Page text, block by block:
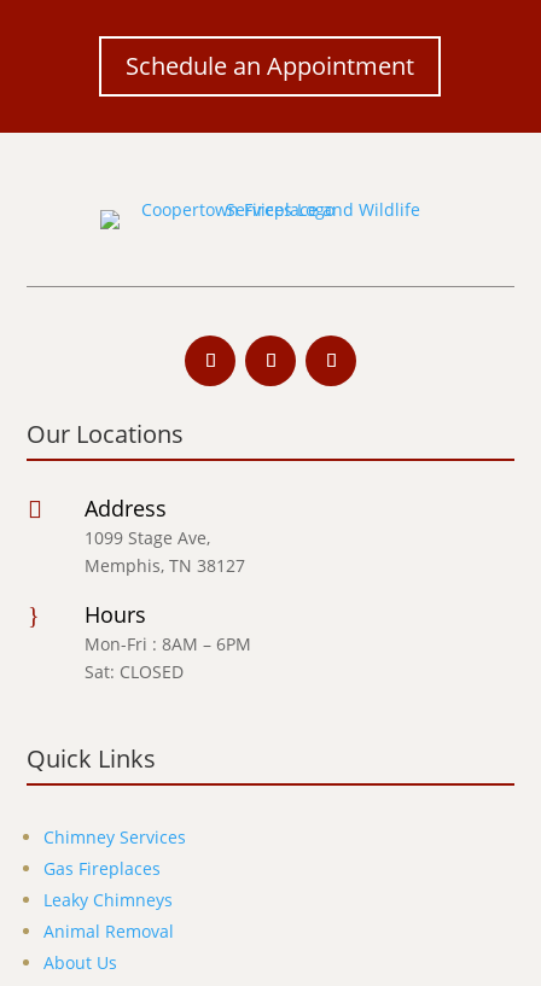
Schedule an Appointment
Our Locations
 Address
1099 Stage Ave,
Memphis, TN 38127
} Hours
Mon-Fri : 8AM – 6PM
Sat: CLOSED
Quick Links
Chimney Services
Gas Fireplaces
Leaky Chimneys
Animal Removal
About Us